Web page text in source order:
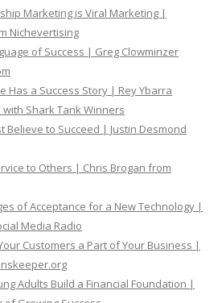
Marketing is Viral Marketing |
Nichevertising
of Success | Greg Clowminzer
Has a Success Story | Rey Ybarra
Shark Tank Winners
Believe to Succeed | Justin Desmond
to Others | Chris Brogan from
of Acceptance for a New Technology |
Media Radio
Customers a Part of Your Business |
Adults Build a Financial Foundation |